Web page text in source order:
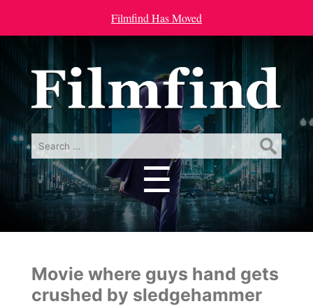
Filmfind Has Moved
Search
for:
☰
Menu
Movie where guys hand gets
crushed by sledgehammer